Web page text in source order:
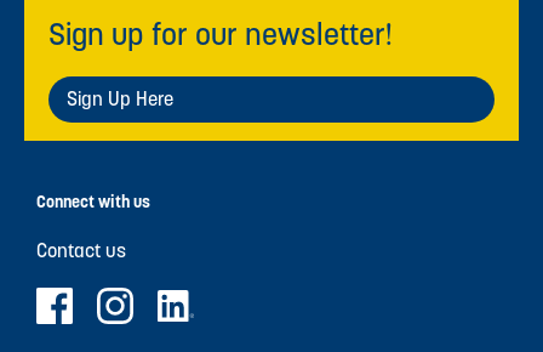
Sign up for our newsletter!
Sign Up Here
Connect with us
Contact us